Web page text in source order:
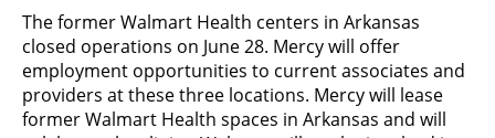
The former Walmart Health centers in Arkansas
closed operations on June 28. Mercy will offer
employment opportunities to current associates and
providers at these three locations. Mercy will lease
former Walmart Health spaces in Arkansas and will